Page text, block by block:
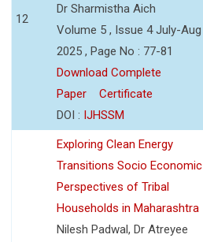
12
Dr Sharmistha Aich
Volume 5 , Issue 4 July-Aug
2025 , Page No : 77-81
Download Complete
Paper
Certificate
DOI : IJHSSM
Exploring Clean Energy
Transitions Socio Economic
Perspectives of Tribal
Households in Maharashtra
Nilesh Padwal, Dr Atreyee